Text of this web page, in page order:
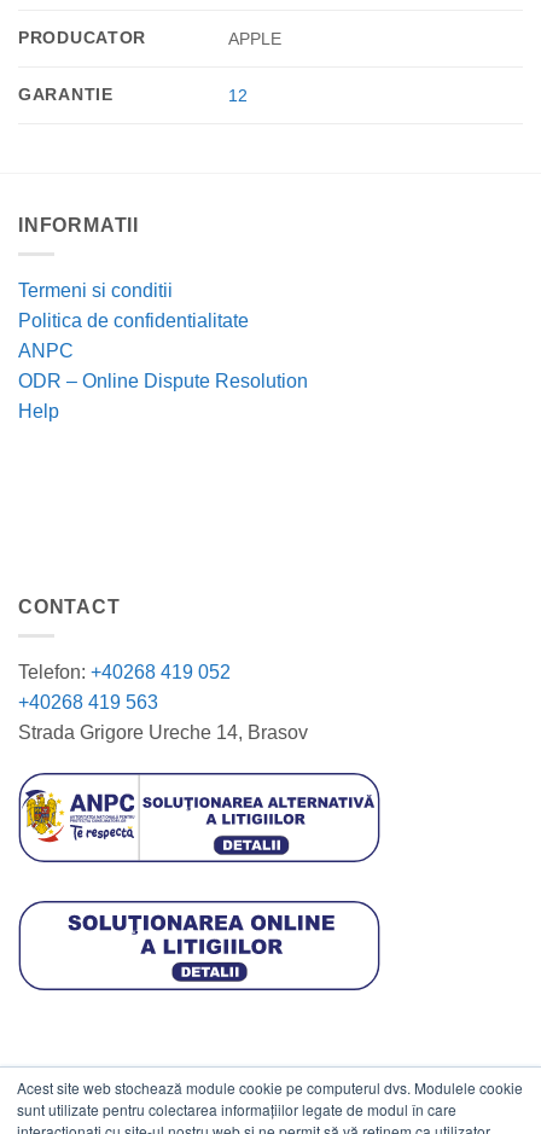
Acest site web stochează module cookie pe computerul dvs. Modulele cookie
sunt utilizate pentru colectarea informațiilor legate de modul în care
PRODUCATOR APPLE
GARANTIE 12
INFORMATII
Termeni si conditii
Politica de confidentialitate
ANPC
ODR – Online Dispute Resolution
Help
CONTACT
Telefon: +40268 419 052
+40268 419 563
Strada Grigore Ureche 14, Brasov
DATE COMERCIALE